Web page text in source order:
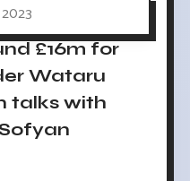
£16m for
Wataru
talks with